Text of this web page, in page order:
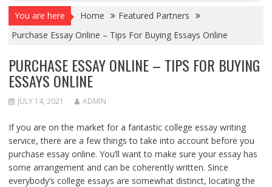
You are here Home
Featured Partners
Purchase Essay Online – Tips For Buying Essays Online
PURCHASE ESSAY ONLINE – TIPS FOR BUYING
ESSAYS ONLINE
JULY 14, 2021 ADMIN
If you are on the market for a fantastic college essay writing
service, there are a few things to take into account before you
purchase essay online. You’ll want to make sure your essay has
some arrangement and can be coherently written. Since
everybody’s college essays are somewhat distinct, locating the